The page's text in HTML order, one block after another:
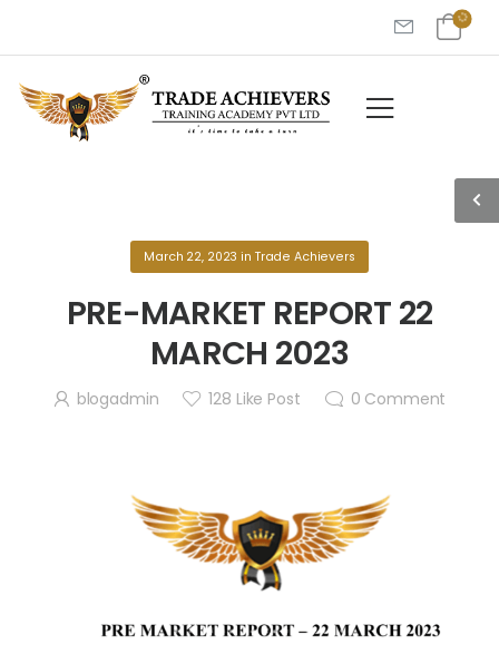
March 22, 2023 in Trade Achievers
PRE-MARKET REPORT 22
MARCH 2023
blogadmin 128 Like Post 0 Comment